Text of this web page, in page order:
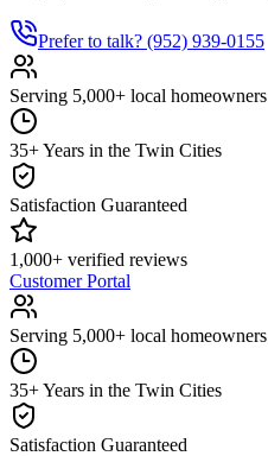
Prefer to talk? (952) 939-0155
Serving 5,000+ local homeowners
35+ Years in the Twin Cities
Satisfaction Guaranteed
1,000+ verified reviews
Customer Portal
Serving 5,000+ local homeowners
35+ Years in the Twin Cities
Satisfaction Guaranteed